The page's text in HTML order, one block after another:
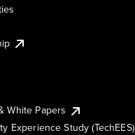
White Papers
Experience Study (TechEES)